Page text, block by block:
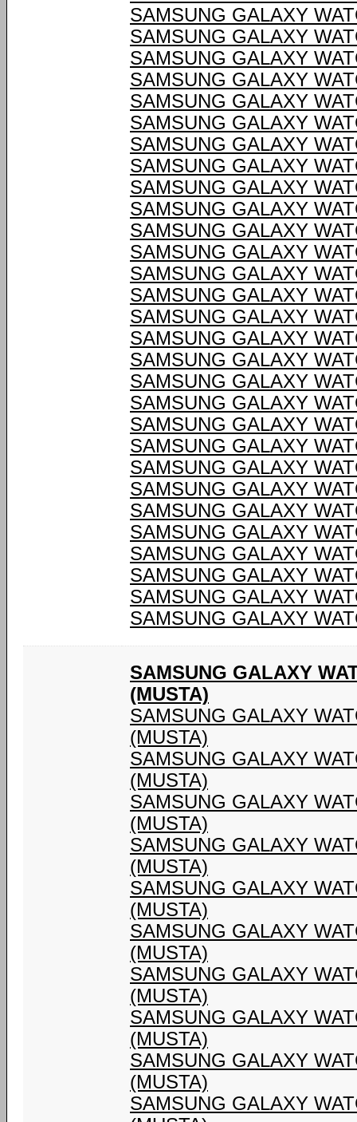
SAMSUNG GALAXY
SAMSUNG GALAXY
SAMSUNG GALAXY
SAMSUNG GALAXY
SAMSUNG GALAXY
SAMSUNG GALAXY
SAMSUNG GALAXY
SAMSUNG GALAXY
SAMSUNG GALAXY
SAMSUNG GALAXY
SAMSUNG GALAXY
SAMSUNG GALAXY
SAMSUNG GALAXY
SAMSUNG GALAXY
SAMSUNG GALAXY
SAMSUNG GALAXY
SAMSUNG GALAXY
SAMSUNG GALAXY
SAMSUNG GALAXY
SAMSUNG GALAXY
SAMSUNG GALAXY
SAMSUNG GALAXY
SAMSUNG GALAXY
SAMSUNG GALAXY
SAMSUNG GALAXY
SAMSUNG GALAXY
SAMSUNG GALAXY
SAMSUNG GALAXY
SAMSUNG GALAXY
SAMSUNG GALAXY
(MUSTA)
SAMSUNG GALAXY
(MUSTA)
SAMSUNG GALAXY
(MUSTA)
SAMSUNG GALAXY
(MUSTA)
SAMSUNG GALAXY
(MUSTA)
SAMSUNG GALAXY
(MUSTA)
SAMSUNG GALAXY
(MUSTA)
SAMSUNG GALAXY
(MUSTA)
SAMSUNG GALAXY
(MUSTA)
SAMSUNG GALAXY
(MUSTA)
SAMSUNG GALAXY